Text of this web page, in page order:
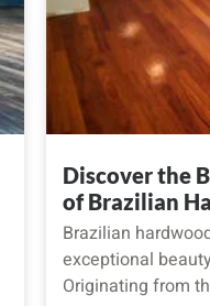
Discover the
of Brazilian
Brazilian
exceptional
Originating from